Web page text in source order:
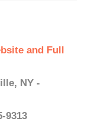
and Full
NY -
9313